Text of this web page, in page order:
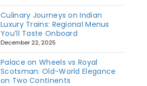
Culinary Journeys on Indian
Luxury Trains: Regional Menus
You’ll Taste Onboard
December 22, 2025
Palace on Wheels vs Royal
Scotsman: Old-World Elegance
on Two Continents